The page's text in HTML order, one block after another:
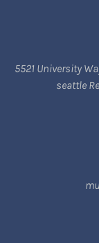
5521 University
seattle